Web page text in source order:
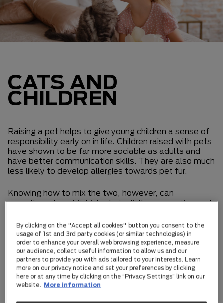
CATS AND
CHILDREN
Raising a pet helps to give young children a sense of
responsibility early on in life. Children raised with pets
have shown to be far more sociable as adults and
have better communication skills. They are also much
less likely to develop allergies towards pet fur.
Knowing how to mix the two, however, can
sometimes be a bit tricky, but a little preparation and
Newborns and toddlers
Your cat’s reaction to a newborn will depend on her
genetics, personality, and experience.
Offer your cat a private sanctuary when you first bring
By clicking on the "Accept all cookies" button you consent to the
usage of 1st and 3rd party cookies (or similar technologies) in
order to enhance your overall web browsing experience, measure
our audience, collect useful information to allow us and our
partners to provide you with ads tailored to your interests. Learn
more on our privacy notice and set your preferences by clicking
here or at any time by clicking on the “Privacy Settings” link on our
website.
More information